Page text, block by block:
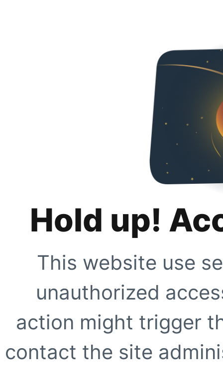
Hold up!
This website use
unauthorized
action might trigger
contact the site